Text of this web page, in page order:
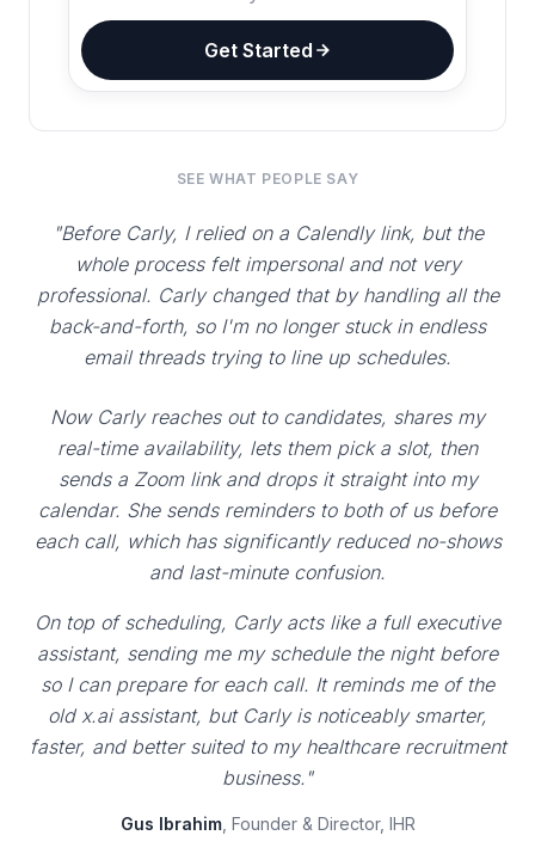
Get Started
SEE WHAT PEOPLE SAY
"Before Carly, I relied on a Calendly link, but the
whole process felt impersonal and not very
professional. Carly changed that by handling all the
back-and-forth, so I'm no longer stuck in endless
email threads trying to line up schedules.
Now Carly reaches out to candidates, shares my
real-time availability, lets them pick a slot, then
sends a Zoom link and drops it straight into my
calendar. She sends reminders to both of us before
each call, which has significantly reduced no-shows
and last-minute confusion.
On top of scheduling, Carly acts like a full executive
assistant, sending me my schedule the night before
so I can prepare for each call. It reminds me of the
old x.ai assistant, but Carly is noticeably smarter,
faster, and better suited to my healthcare recruitment
business."
Gus Ibrahim, Founder & Director, IHR